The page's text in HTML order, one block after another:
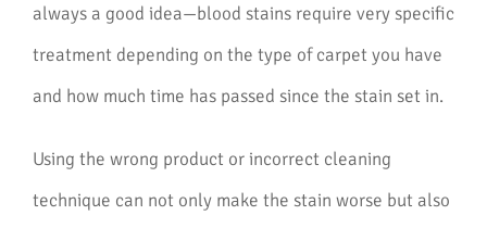
always a good idea—blood stains require very specific
treatment depending on the type of carpet you have
and how much time has passed since the stain set in.
Using the wrong product or incorrect cleaning
technique can not only make the stain worse but also